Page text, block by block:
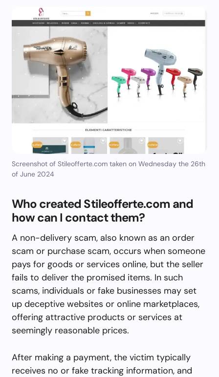
Screenshot of Stileofferte.com taken on Wednesday the 26th
of June 2024
Who created Stileofferte.com and
how can I contact them?
A non-delivery scam, also known as an order
scam or purchase scam, occurs when someone
pays for goods or services online, but the seller
fails to deliver the promised items. In such
scams, individuals or fake businesses may set
up deceptive websites or online marketplaces,
offering attractive products or services at
seemingly reasonable prices.
After making a payment, the victim typically
receives no or fake tracking information, and